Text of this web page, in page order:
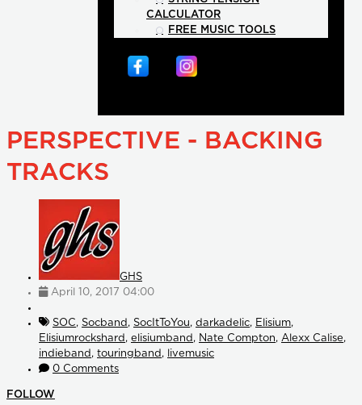
CALCULATOR
FREE MUSIC TOOLS
PERSPECTIVE - BACKING
TRACKS
GHS
April 10, 2017 04:00
SOC, Socband , SocItToYou, darkadelic, Elisium,
Elisiumrockshard , elisiumband , Nate Compton, Alexx Calise,
indieband , touringband ,
livemusic
0 Comments
FOLLOW